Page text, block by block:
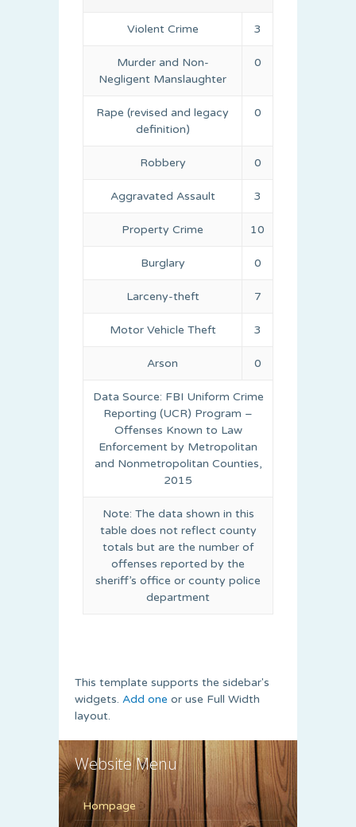
Violent Crime 3
Murder and Non-
Negligent Manslaughter
0
Rape (revised and legacy
definition)
0
Robbery 0
Aggravated Assault 3
Property Crime 10
Burglary 0
Larceny-theft 7
Motor Vehicle Theft 3
Arson 0
Data Source: FBI Uniform Crime
Reporting (UCR) Program –
Offenses Known to Law
Enforcement by Metropolitan
and Nonmetropolitan Counties,
2015
Note: The data shown in this
table does not reflect county
totals but are the number of
offenses reported by the
sheriff’s office or county police
department
This template supports the sidebar's
widgets. Add one or use Full Width
layout.
Website Menu
Hompage